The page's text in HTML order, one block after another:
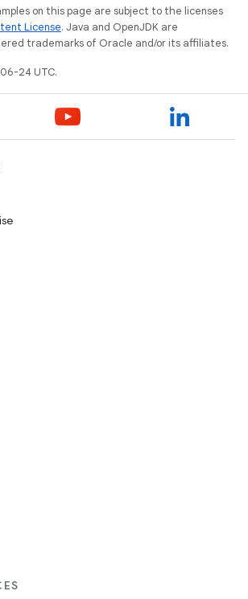
on this page are subject to the licenses
License. Java and OpenJDK are
trademarks of Oracle and/or its affiliates.
24 UTC.